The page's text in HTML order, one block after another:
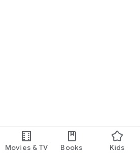
Movies & TV Books Kids